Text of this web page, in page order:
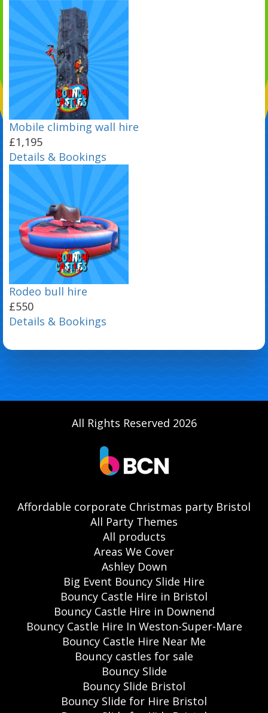
Mobile climbing wall hire
£1,195
Details & Bookings
Rodeo bull hire
£550
Details & Bookings
All Rights Reserved 2026
Affordable corporate Christmas party Bristol
All Party Themes
All products
Areas We Cover
Ashley Down
Big Event Bouncy Slide Hire
Bouncy Castle Hire in Bristol
Bouncy Castle Hire in Downend
Bouncy Castle Hire In Weston-Super-Mare
Bouncy Castle Hire Near Me
Bouncy castles for sale
Bouncy Slide
Bouncy Slide Bristol
Bouncy Slide for Hire Bristol